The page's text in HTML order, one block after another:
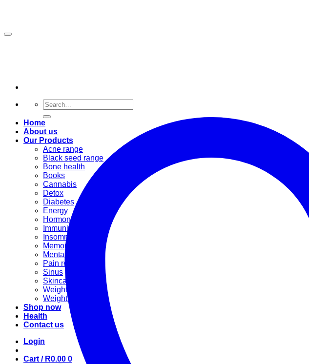
Search
for:
Home
About us
Our Products
Acne range
Black seed range
Bone health
Books
Cannabis
Detox
Diabetes
Energy
Hormonal
Immunity
Insomnia
Memory booster
Mental Stress
Pain relief
Sinus
Skincare
Weight gain
Weight loss
Shop now
Health
Contact us
Login
Cart / R0.00 0